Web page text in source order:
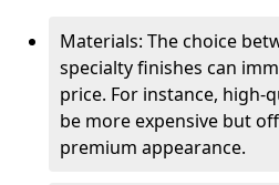
Materials: The choice
specialty finishes can
price. For instance, high-
be more expensive but
premium appearance.